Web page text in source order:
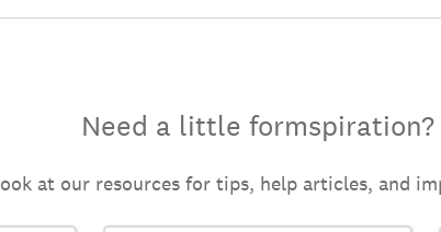
Need a little formspiration?
at our resources for tips, help articles, and